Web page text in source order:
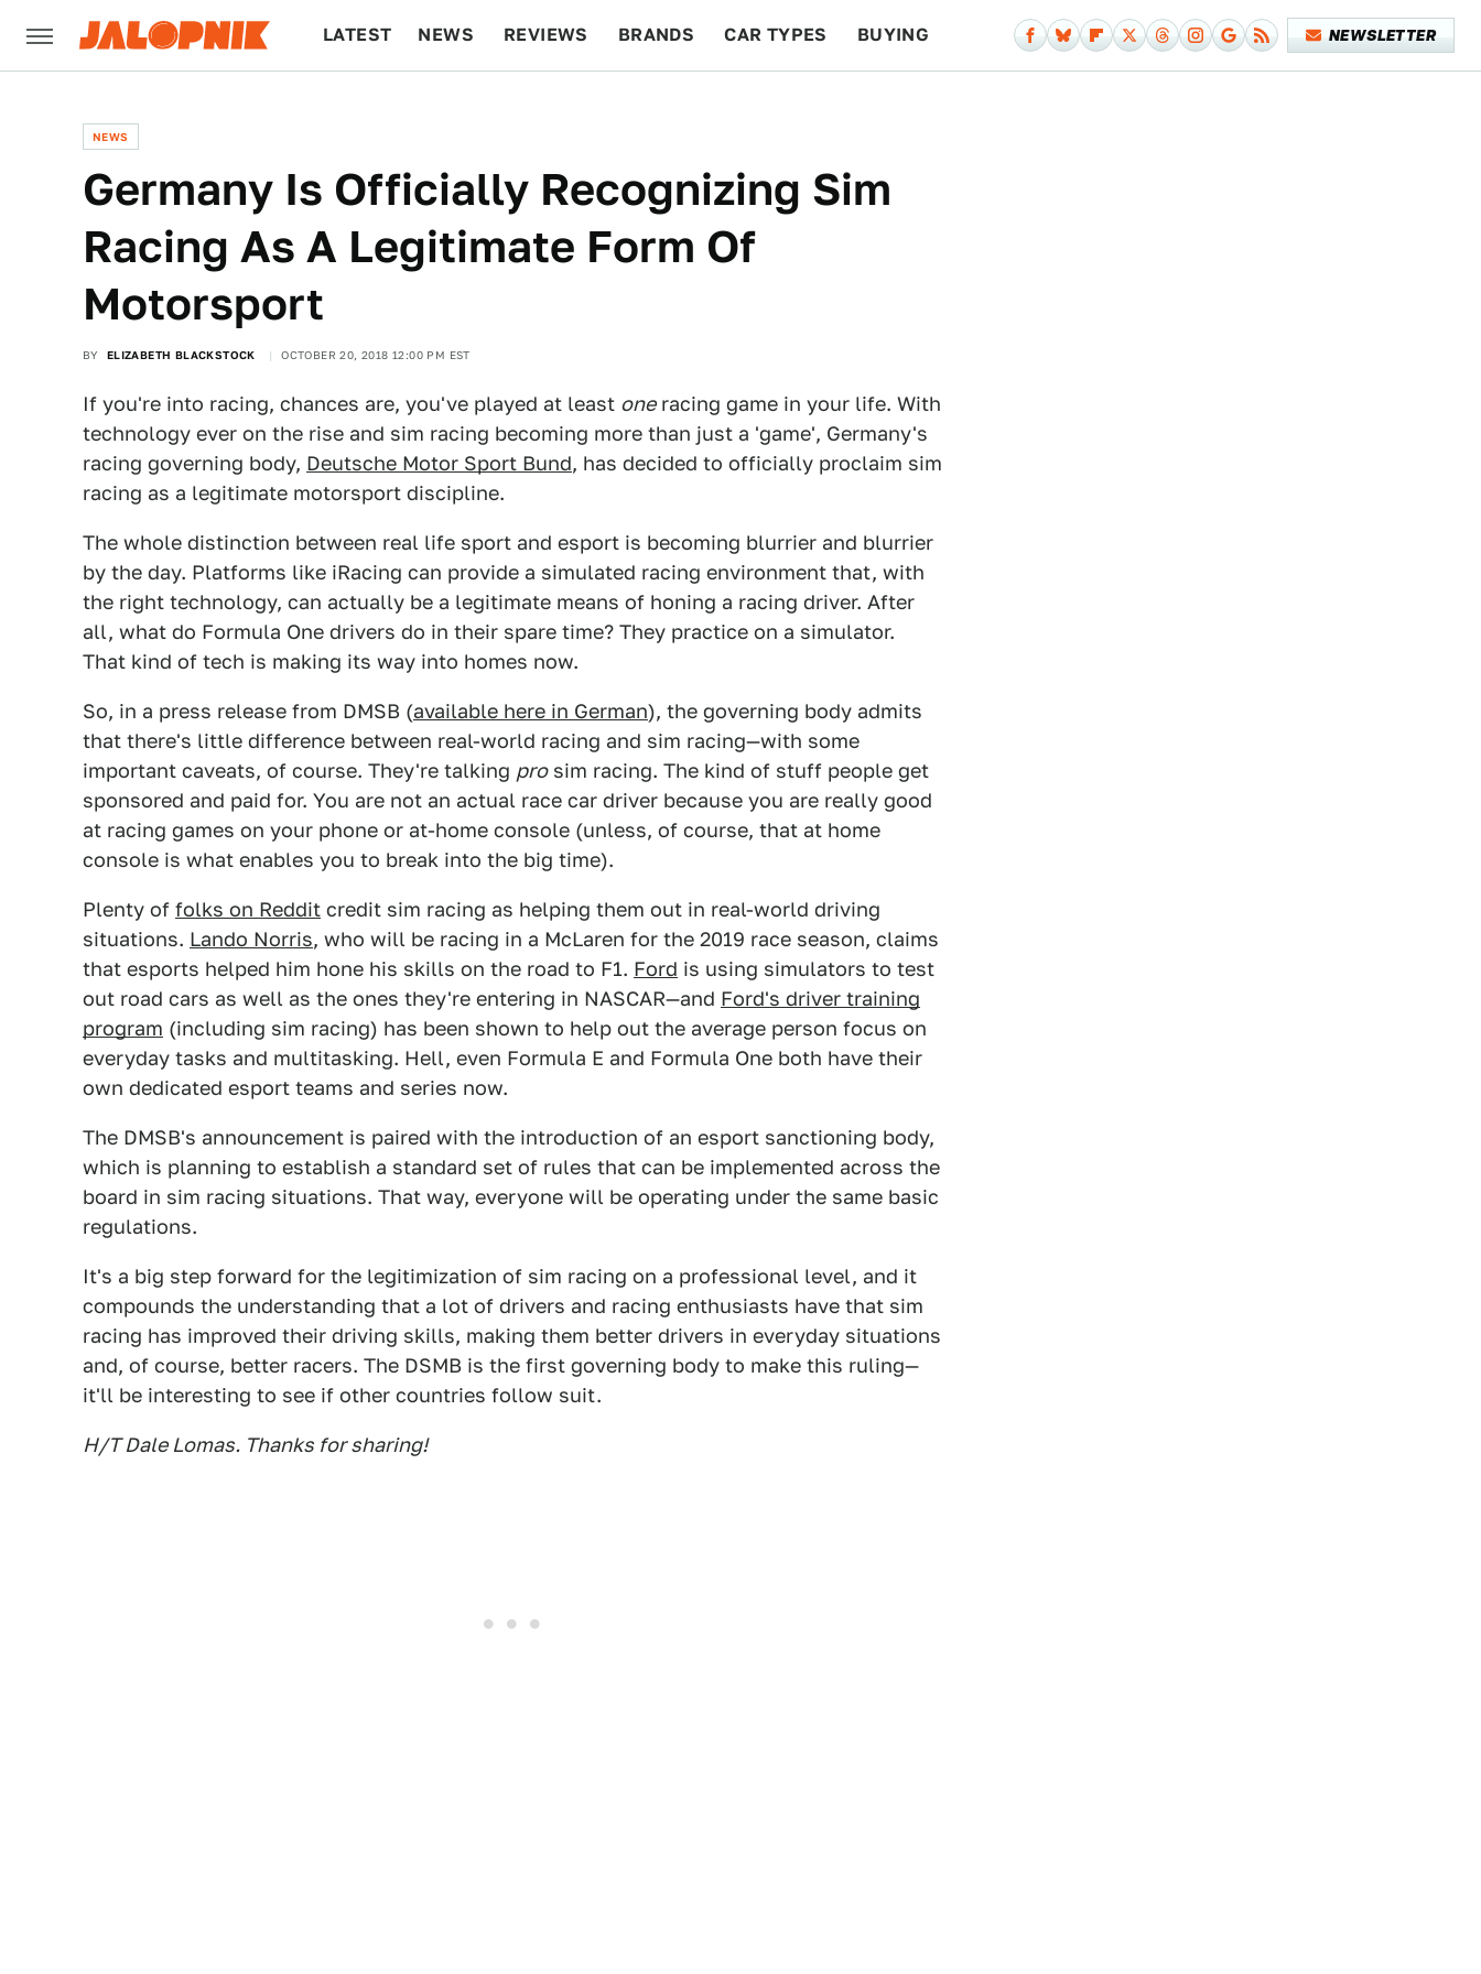
LATEST NEWS REVIEWS BRANDS CAR TYPES BUYING NEWSLETTER
NEWS
Germany Is Officially Recognizing Sim
Racing As A Legitimate Form Of
Motorsport
BY ELIZABETH BLACKSTOCK OCTOBER 20, 2018 12:00 PM EST
If you're into racing, chances are, you've played at least oneracing game in your life. With
technology ever on the rise and sim racing becoming more than just a 'game', Germany's
racing governing body, Deutsche Motor Sport Bund, has decided to officially proclaim sim
racing as a legitimate motorsport discipline.
The whole distinction between real life sport and esport is becoming blurrier and blurrier
by the day. Platforms like iRacing can provide a simulated racing environment that, with
the right technology, can actually be a legitimate means of honing a racing driver. After
all, what do Formula One drivers do in their spare time? They practice on a simulator.
That kind of tech is making its way into homes now.
So, in a press release from DMSB (available here in German), the governing body admits
that there's little difference between real-world racing and sim racing—with some
important caveats, of course. They're talking prosim racing. The kind of stuff people get
sponsored and paid for. You are not an actual race car driver because you are really good
at racing games on your phone or at-home console (unless, of course, that at home
console is what enables you to break into the big time).
Plenty of folks on Reddit credit sim racing as helping them out in real-world driving
situations. Lando Norris, who will be racing in a McLaren for the 2019 race season, claims
that esports helped him hone his skills on the road to F1. Ford is using simulators to test
out road cars as well as the ones they're entering in NASCAR—and Ford's driver training
program (including sim racing) has been shown to help out the average person focus on
everyday tasks and multitasking. Hell, even Formula E and Formula One both have their
own dedicated esport teams and series now.
The DMSB's announcement is paired with the introduction of an esport sanctioning body,
which is planning to establish a standard set of rules that can be implemented across the
board in sim racing situations. That way, everyone will be operating under the same basic
regulations.
It's a big step forward for the legitimization of sim racing on a professional level, and it
compounds the understanding that a lot of drivers and racing enthusiasts have that sim
racing has improved their driving skills, making them better drivers in everyday situations
and, of course, better racers. The DSMB is the first governing body to make this ruling—
it'll be interesting to see if other countries follow suit.
H/T Dale Lomas. Thanks for sharing!